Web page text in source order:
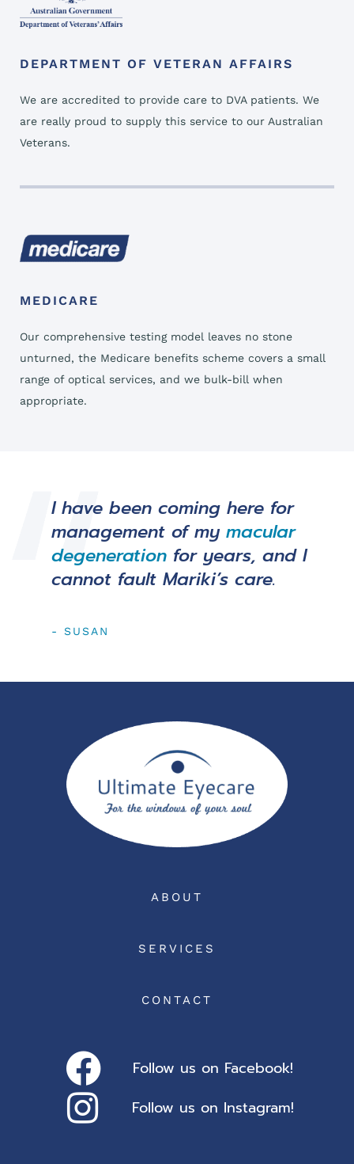
DEPARTMENT OF VETERAN AFFAIRS
We are accredited to provide care to DVA patients. We
are really proud to supply this service to our Australian
Veterans.
MEDICARE
Our comprehensive testing model leaves no stone
unturned, the Medicare benefits scheme covers a small
range of optical services, and we bulk-bill when
appropriate.
I have been coming here for
management of my macular
degeneration for years, and I
cannot fault Mariki’s care.
- SUSAN
ABOUT
SERVICES
CONTACT
Follow us on Facebook!
Follow us on Instagram!